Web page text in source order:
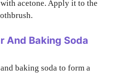
acetone. Apply it to the
And Baking Soda
baking soda to form a